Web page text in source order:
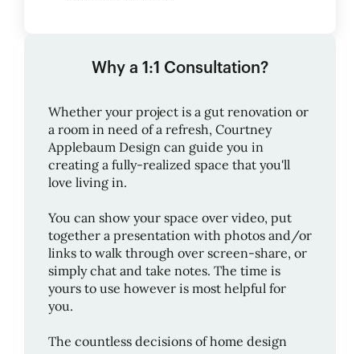
Why a 1:1 Consultation?
Whether your project is a gut renovation or
a room in need of a refresh, Courtney
Applebaum Design can guide you in
creating a fully-realized space that you'll
love living in.
You can show your space over video, put
together a presentation with photos and/or
links to walk through over screen-share, or
simply chat and take notes. The time is
yours to use however is most helpful for
you.
The countless decisions of home design